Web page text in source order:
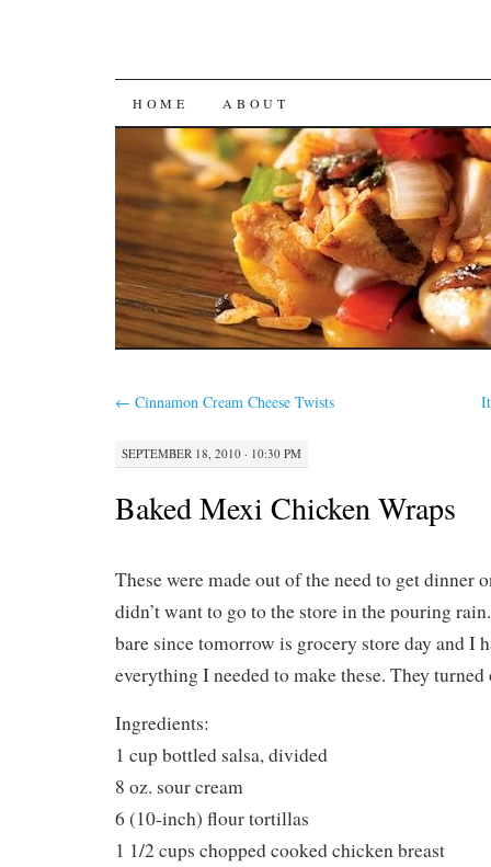
SKIP
TO
CONTENT
HOME ABOUT
← Cinnamon Cream Cheese Twists
SEPTEMBER 18, 2010 · 10:30 PM
Baked Mexi Chicken Wraps
These were made out of the need to get dinner
didn’t want to go to the store in the pouring
bare since tomorrow is grocery store day and I
everything I needed to make these. They
Ingredients:
1 cup bottled salsa, divided
8 oz. sour cream
6 (10-inch) flour tortillas
1 1/2 cups chopped cooked chicken breast